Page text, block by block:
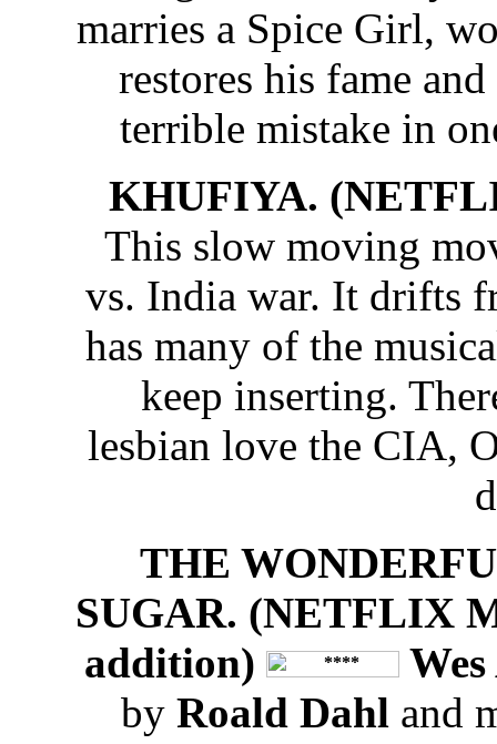
marries a Spice Girl,
restores his fame
terrible mistake in
KHUFIYA.
This slow moving
vs. India war. It drifts
has many of the
keep inserting.
lesbian love the CIA,
THE
SUGAR. (NETFLIX
addition)
by Roald Dahl and